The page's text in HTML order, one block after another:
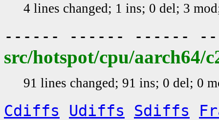
4 lines changed; 1 ins; 0 del; 3
------ ------ ------
src/hotspot/cpu/aarch64/
91 lines changed; 91 ins; 0 del; 0
Cdiffs Udiffs Sdiffs